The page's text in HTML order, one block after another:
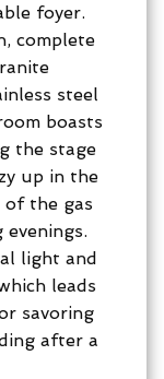
foyer.
complete
steel
boasts
the stage
up in the
of the gas
light and
leads
savoring
after a